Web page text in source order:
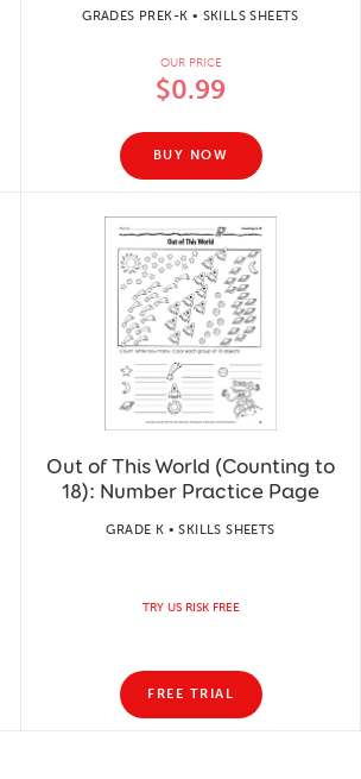
GRADES PREK-K • SKILLS SHEETS
OUR PRICE
$0.99
BUY NOW
Out of This World (Counting to
18): Number Practice Page
GRADE K • SKILLS SHEETS
TRY US RISK FREE
FREE TRIAL